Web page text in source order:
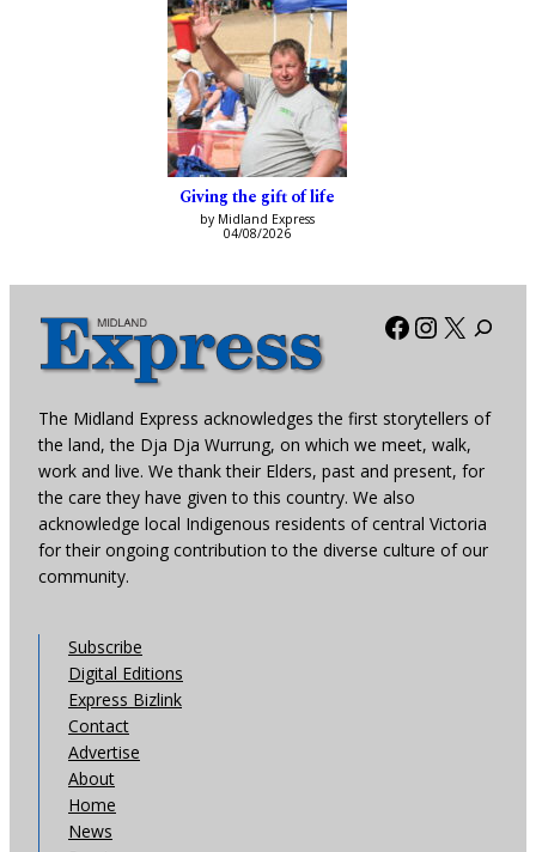
Giving the gift of life
by Midland Express
04/08/2026
Facebook
X
The Midland Express acknowledges the first storytellers of
the land, the Dja Dja Wurrung, on which we meet, walk,
work and live. We thank their Elders, past and present, for
the care they have given to this country. We also
acknowledge local Indigenous residents of central Victoria
for their ongoing contribution to the diverse culture of our
community.
Subscribe
Digital Editions
Express Bizlink
Contact
Advertise
About
Home
News